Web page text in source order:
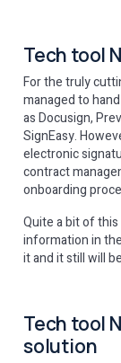
Tech tool
For the truly
managed to
as Docusign,
SignEasy.
electronic
contract
onboarding
Quite a bit of
information in
it and it still will
Tech tool
solution